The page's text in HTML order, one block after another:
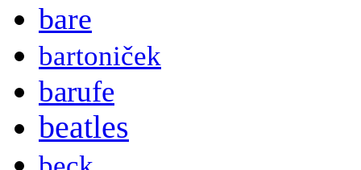
bare
bartoniček
barufe
beatles